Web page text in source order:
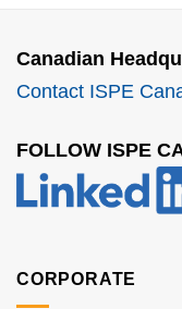
Canadian
Contact ISPE
FOLLOW ISPE
CORPORATE